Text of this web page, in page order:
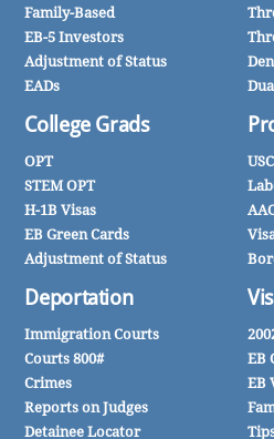
Family-Based
EB-5 Investors
Adjustment of Status
EADs
College Grads
OPT
STEM OPT
H-1B Visas
EB Green Cards
Adjustment of Status
Deportation
Immigration Courts
Courts 800#
Crimes
Reports on Judges
Detainee Locator
EB
EB